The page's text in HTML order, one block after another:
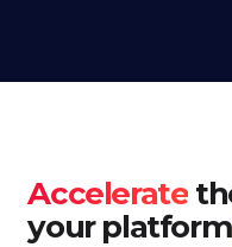
Accelerate
your platform